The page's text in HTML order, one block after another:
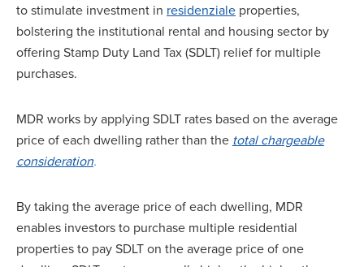
to stimulate investment in residenziale properties,
bolstering the institutional rental and housing sector by
offering Stamp Duty Land Tax (SDLT) relief for multiple
purchases.
MDR works by applying SDLT rates based on the average
price of each dwelling rather than the total chargeable
consideration.
By taking the average price of each dwelling, MDR
enables investors to purchase multiple residential
properties to pay SDLT on the average price of one